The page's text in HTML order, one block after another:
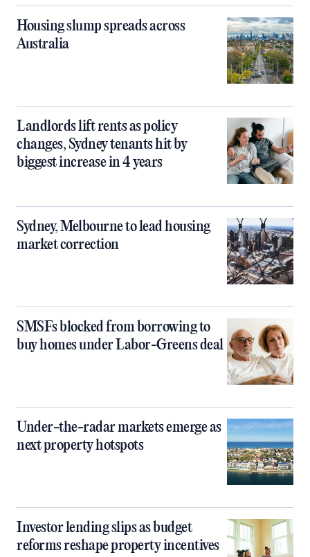
Housing slump spreads across
Australia
Landlords lift rents as policy
changes, Sydney tenants hit by
biggest increase in 4 years
Sydney, Melbourne to lead housing
market correction
SMSFs blocked from borrowing to
buy homes under Labor-Greens deal
Under-the-radar markets emerge as
next property hotspots
Investor lending slips as budget
reforms reshape property incentives